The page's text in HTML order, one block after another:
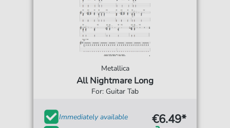
Metallica
All Nightmare Long
For: Guitar Tab
Immediately available
€6.49*